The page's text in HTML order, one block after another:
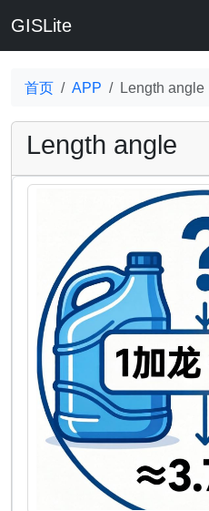
GISLite
首页 APP Length angle
Length angle